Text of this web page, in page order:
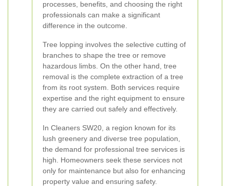
processes, benefits, and choosing the right
professionals can make a significant
difference in the outcome.
Tree lopping involves the selective cutting of
branches to shape the tree or remove
hazardous limbs. On the other hand, tree
removal is the complete extraction of a tree
from its root system. Both services require
expertise and the right equipment to ensure
they are carried out safely and effectively.
In Cleaners SW20, a region known for its
lush greenery and diverse tree population,
the demand for professional tree services is
high. Homeowners seek these services not
only for maintenance but also for enhancing
property value and ensuring safety.